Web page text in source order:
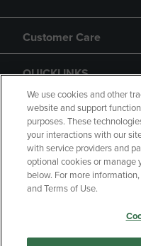
Customer Care
QUICKLINKS
Copyright Privacy
Manage My Data
We use cookies and other
website and support
purposes. These
your interactions with our
with service providers and
optional cookies or manage
below. For more
and Terms of Use.